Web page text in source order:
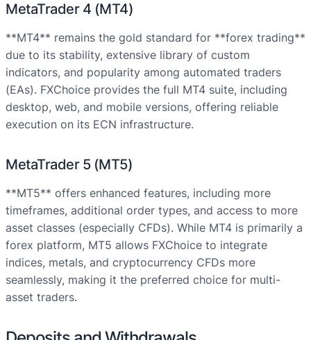
MetaTrader 4 (MT4)
**MT4** remains the gold standard for **forex trading**
due to its stability, extensive library of custom
indicators, and popularity among automated traders
(EAs). FXChoice provides the full MT4 suite, including
desktop, web, and mobile versions, offering reliable
execution on its ECN infrastructure.
MetaTrader 5 (MT5)
**MT5** offers enhanced features, including more
timeframes, additional order types, and access to more
asset classes (especially CFDs). While MT4 is primarily a
forex platform, MT5 allows FXChoice to integrate
indices, metals, and cryptocurrency CFDs more
seamlessly, making it the preferred choice for multi-
asset traders.